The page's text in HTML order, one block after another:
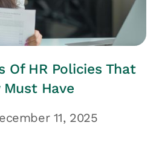
Of HR Policies That
Must Have
11, 2025